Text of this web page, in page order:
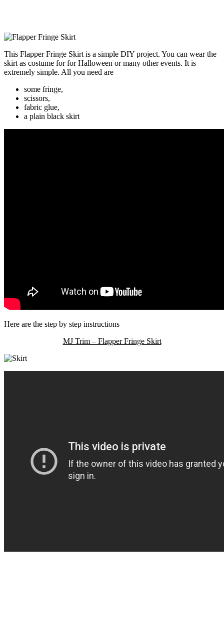
This Flapper Fringe Skirt is a simple DIY project. You can wear the
skirt as costume for for Halloween or many other events. It is
extremely simple. All you need are
some fringe,
scissors,
fabric glue,
a plain black skirt
Here are the step by step instructions
MJ Trim – Flapper Fringe Skirt